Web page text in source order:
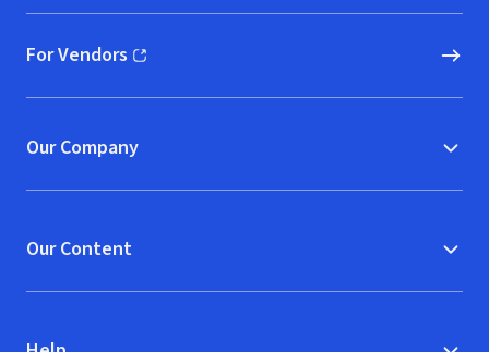
For Vendors
(opens in new window)
Our Company
Our Content